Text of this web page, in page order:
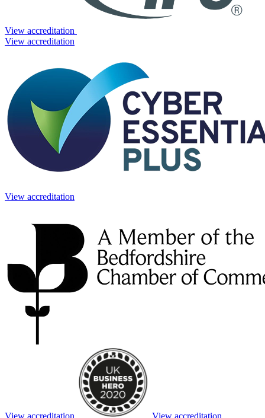
View accreditation
View accreditation
View accreditation